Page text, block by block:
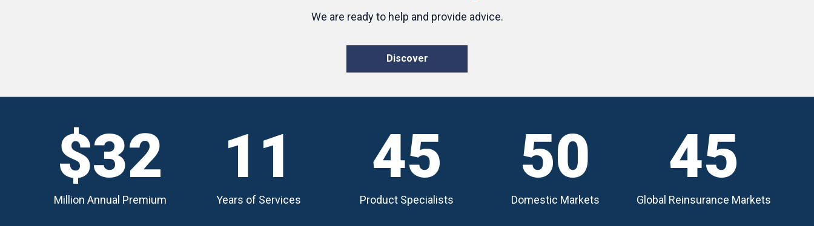
We are ready to help and provide advice.
Discover
$32
Million Annual Premium
11
Years of Services
45
Product Specialists
50
Domestic Markets
45
Global Reinsurance Markets